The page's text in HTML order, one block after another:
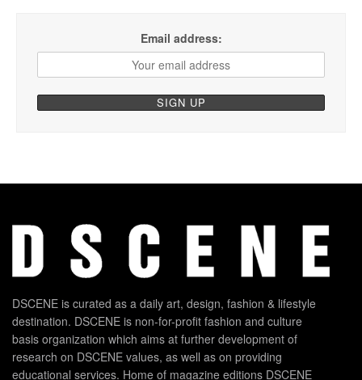
Email address:
DSCENE is curated as a daily art, design, fashion & lifestyle
destination. DSCENE is non-for-profit fashion and culture
basis organization which aims at further development of
research on DSCENE values, as well as on providing
educational services. Home of magazine editions DSCENE